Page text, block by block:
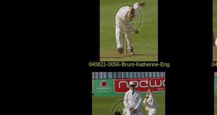
040821-0056-Brunt-Katherine-Eng